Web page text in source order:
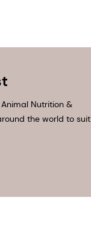
Nutrition &
the world to suit